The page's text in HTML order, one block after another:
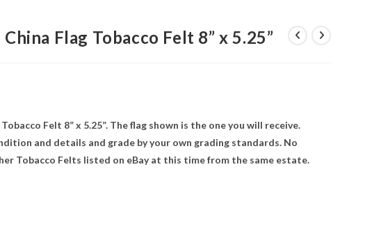
Flag Tobacco Felt 8” x 5.25”
Felt 8” x 5.25”. The flag shown is the one you will receive.
and details and grade by your own grading standards. No
Tobacco Felts listed on eBay at this time from the same estate.